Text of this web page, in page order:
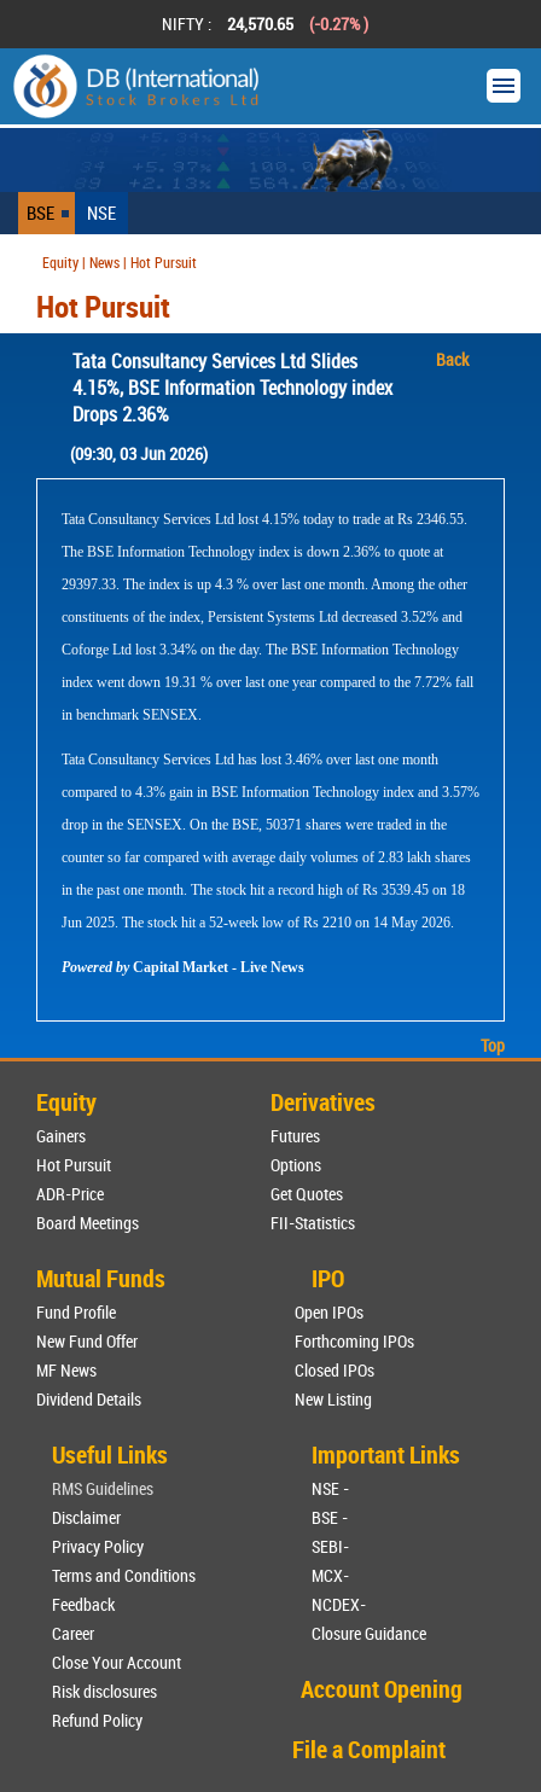
NIFTY : 24,570.65 (-0.27% )
BSE NSE
Equity | News | Hot Pursuit
Hot Pursuit
Tata Consultancy Services Ltd Slides
4.15%, BSE Information Technology index
Drops 2.36%
Back
(09:30, 03 Jun 2026)
Tata Consultancy Services Ltd lost 4.15% today to trade at Rs 2346.55.
The BSE Information Technology index is down 2.36% to quote at
29397.33. The index is up 4.3 % over last one month. Among the other
constituents of the index, Persistent Systems Ltd decreased 3.52% and
Coforge Ltd lost 3.34% on the day. The BSE Information Technology
index went down 19.31 % over last one year compared to the 7.72% fall
in benchmark SENSEX.
Tata Consultancy Services Ltd has lost 3.46% over last one month
compared to 4.3% gain in BSE Information Technology index and 3.57%
drop in the SENSEX. On the BSE, 50371 shares were traded in the
counter so far compared with average daily volumes of 2.83 lakh shares
in the past one month. The stock hit a record high of Rs 3539.45 on 18
Jun 2025. The stock hit a 52-week low of Rs 2210 on 14 May 2026.
Powered byCapital Market - Live News
Top
Equity
Gainers
Hot Pursuit
ADR-Price
Board Meetings
Derivatives
Futures
Options
Get Quotes
FII-Statistics
Mutual Funds
Fund Profile
New Fund Offer
MF News
Dividend Details
IPO
Open IPOs
Forthcoming IPOs
Closed IPOs
New Listing
Useful Links
RMS Guidelines
Disclaimer
Privacy Policy
Terms and Conditions
Feedback
Career
Close Your Account
Risk disclosures
Refund Policy
Important Links
NSE -
BSE -
SEBI-
MCX-
NCDEX-
Closure Guidance
Account Opening
File a Complaint